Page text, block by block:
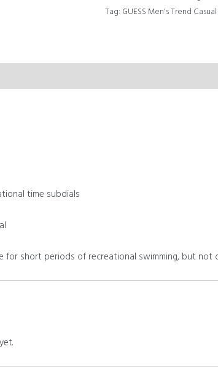
Tag: GUESS Men's Trend
time subdials
for short periods of recreational swimming, but not